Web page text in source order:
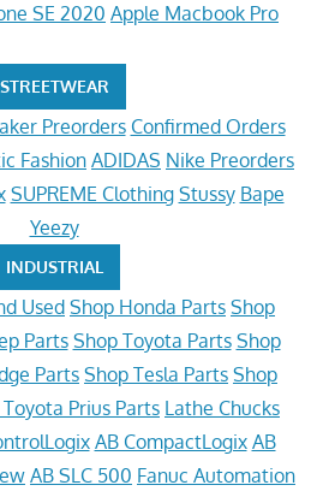
SE 2020 Apple Macbook Pro
STREETWEAR
Preorders Confirmed Orders
Fashion ADIDAS Nike Preorders
SUPREME Clothing Stussy Bape
Yeezy
INDUSTRIAL
UsedShop Honda Parts Shop
Parts Shop Toyota Parts Shop
Parts Shop Tesla Parts Shop
Prius Parts Lathe Chucks
AB CompactLogix AB
AB SLC 500 Fanuc Automation